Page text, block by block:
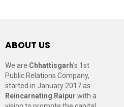
ABOUT US
We are Chhattisgarh’s 1st
Public Relations Company,
started in January 2017 as
Reincarnating Raipur with a